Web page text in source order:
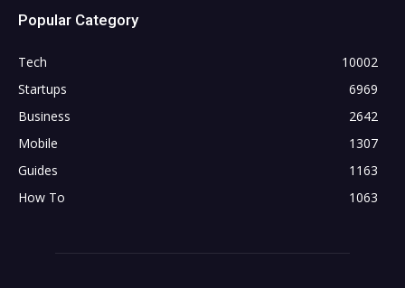
Popular Category
Tech
10002
Startups
6969
Business
2642
Mobile
1307
Guides
1163
How To
1063